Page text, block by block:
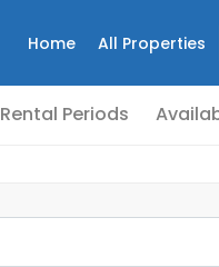
Rental Periods
Home All Properties